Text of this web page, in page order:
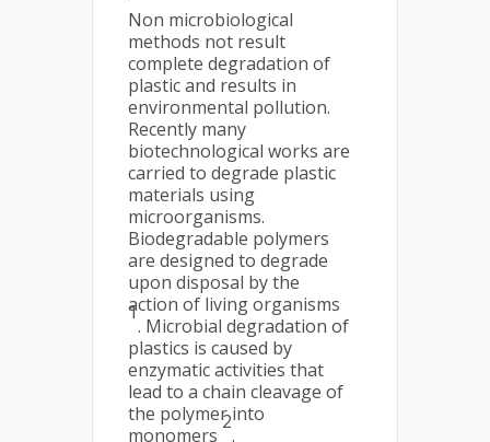
Non microbiological
methods not result
complete degradation of
plastic and results in
environmental pollution.
Recently many
biotechnological works are
carried to degrade plastic
materials using
microorganisms.
Biodegradable polymers
are designed to degrade
upon disposal by the
action of living organisms
1
. Microbial degradation of
plastics is caused by
enzymatic activities that
lead to a chain cleavage of
the polymer into
monomers
2
.